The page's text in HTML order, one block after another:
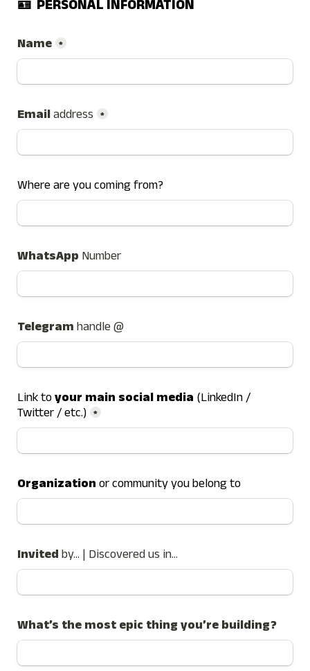
🪪  PERSONAL INFORMATION
Name *
Email address *
Where are you coming from?
WhatsApp Number
Telegram handle @
Link to your main social media (LinkedIn /
Twitter / etc.)
*
Organization or community you belong to
Invited by... | Discovered us in...
What’s the most epic thing you’re building?